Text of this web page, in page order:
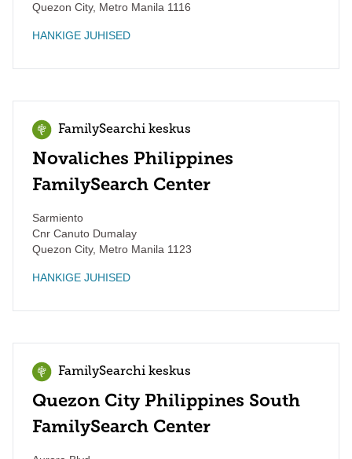
Quezon City, Metro Manila 1116
HANKIGE JUHISED
FamilySearchi keskus
Novaliches Philippines
FamilySearch Center
Sarmiento
Cnr Canuto Dumalay
Quezon City, Metro Manila 1123
HANKIGE JUHISED
FamilySearchi keskus
Quezon City Philippines South
FamilySearch Center